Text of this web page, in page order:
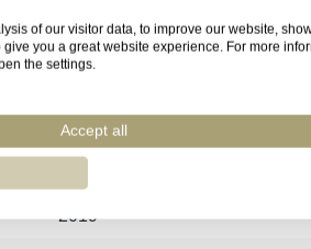
Reviews
2019
of our visitor data, to improve our website,
you a great website experience. For more
the settings.
Accept all